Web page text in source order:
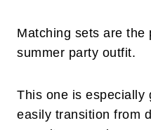
Matching sets are
summer party outfit.
This one is especially
easily transition from